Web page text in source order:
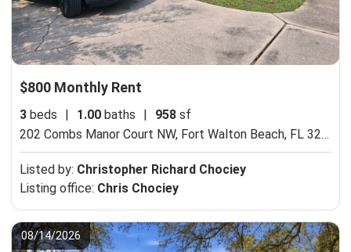
$800 Monthly Rent
3 beds | 1.00 baths | 958 sf
202 Combs Manor Court NW, Fort Walton Beach, FL 32548
Listed by: Christopher Richard Chociey
Listing office: Chris Chociey
08/14/2026